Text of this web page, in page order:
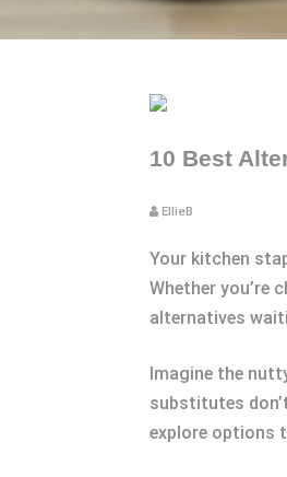
10 Best
EllieB
Your kitchen
Whether you’re
alternatives
Imagine the
substitutes
explore options